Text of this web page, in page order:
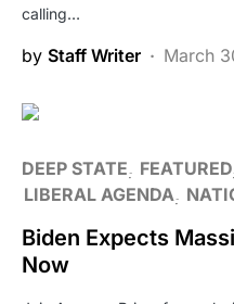
calling…
by Staff Writer March
DEEP STATE FEATURED
LIBERAL AGENDA
Biden Expects
Now